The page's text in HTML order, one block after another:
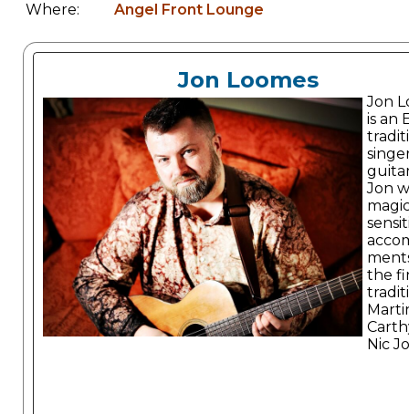
Where:
Angel Front Lounge
Jon Loomes
Jon
is an
Jon
the
Nic